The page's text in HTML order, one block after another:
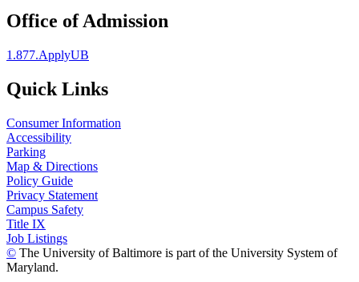
Office of Admission
1.877.ApplyUB
Quick Links
Consumer Information
Accessibility
Parking
Map & Directions
Policy Guide
Privacy Statement
Campus Safety
Title IX
Job Listings
© The University of Baltimore is part of the University System of
Maryland.